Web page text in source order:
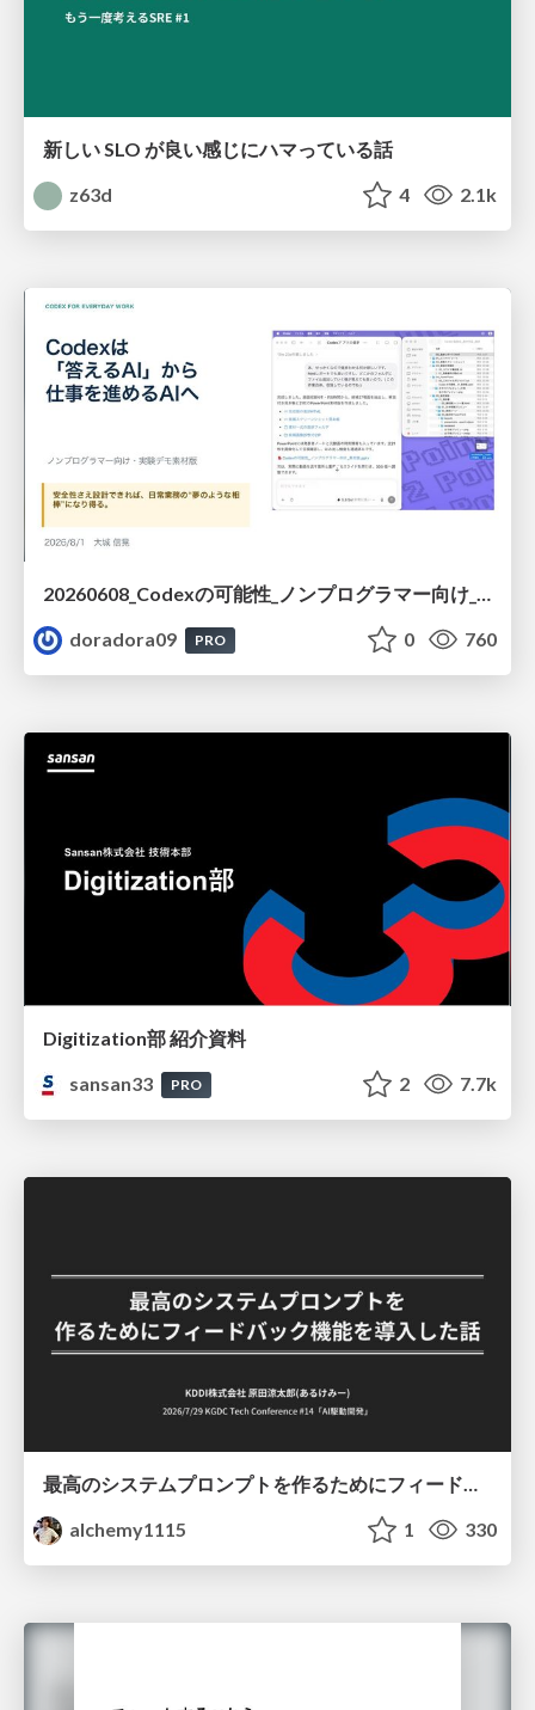
新しい SLO が良い感じにハマっている話
z63d
4 2.1k
20260608_Codexの可能性_ノンプログラマー向け_大城追記
doradora09
PRO 0 760
Digitization部 紹介資料
sansan33
PRO 2 7.7k
alchemy1115
1 330